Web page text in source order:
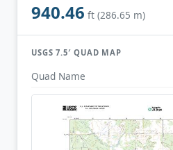
940.46 ft (286.65 m)
USGS 7.5′ QUAD MAP
Quad Name